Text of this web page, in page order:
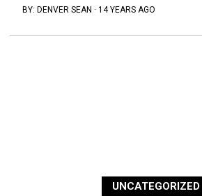
BY: DENVER SEAN · 14 YEARS AGO
UNCATEGORIZED